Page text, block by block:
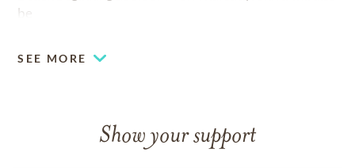
be
held Friday 11:00AM to 3.00PM at The Lexington
SEE MORE
Show your support